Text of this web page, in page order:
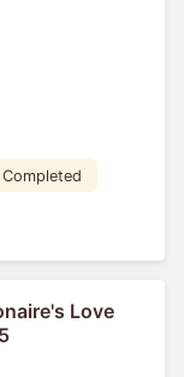
Completed
Love